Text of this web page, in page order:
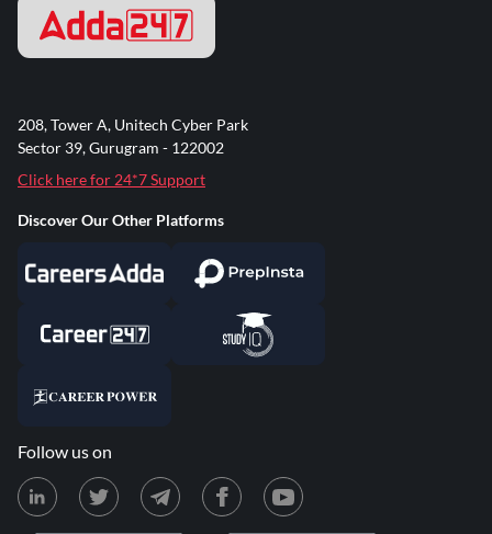
208, Tower A, Unitech Cyber Park
Sector 39, Gurugram - 122002
Click here for 24*7 Support
Discover Our Other Platforms
Follow us on